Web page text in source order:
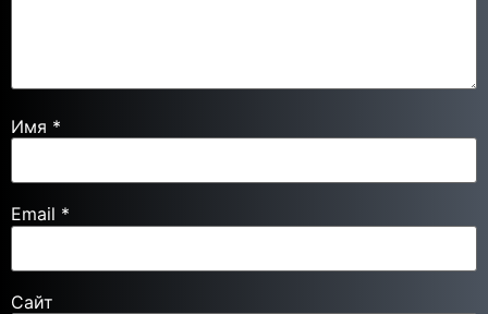
Имя *
Email *
Сайт